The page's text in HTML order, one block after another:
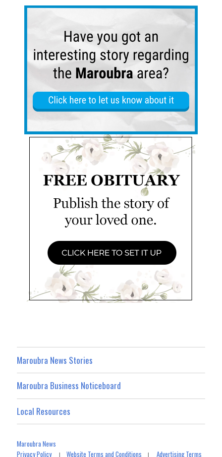
Maroubra News Stories
Maroubra Business Noticeboard
Local Resources
Maroubra News
Privacy Policy|Website Terms and Conditions |Advertising Terms